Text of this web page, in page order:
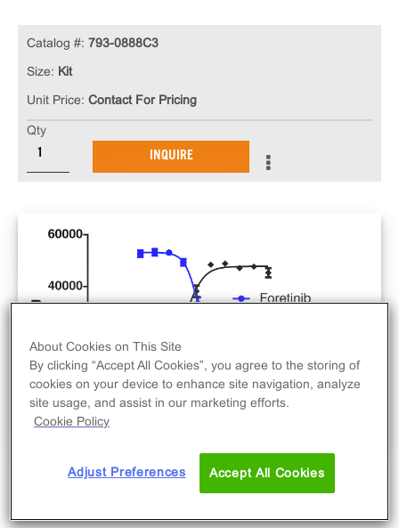
The PathHunter® Human FLT4 Stable Cell Line
Catalog #: 793-0888C3
Size: Kit
Unit Price: Contact For Pricing
Qty
INQUIRE
About Cookies on This Site
By clicking “Accept All Cookies”, you agree to the storing of
cookies on your device to enhance site navigation, analyze
site usage, and assist in our marketing efforts.
Cookie Policy
Adjust Preferences Accept All Cookies